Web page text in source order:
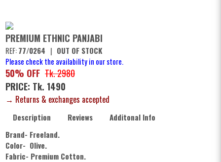
PREMIUM ETHNIC PANJABI
REF:77/0264 | OUT OF STOCK
Please check the availability in our store.
50% OFF Tk. 2980
PRICE: Tk. 1490
→ Returns & exchanges accepted
Description Reviews
Additonal Info
Brand- Freeland.
Color- Olive.
Fabric- Premium Cotton.